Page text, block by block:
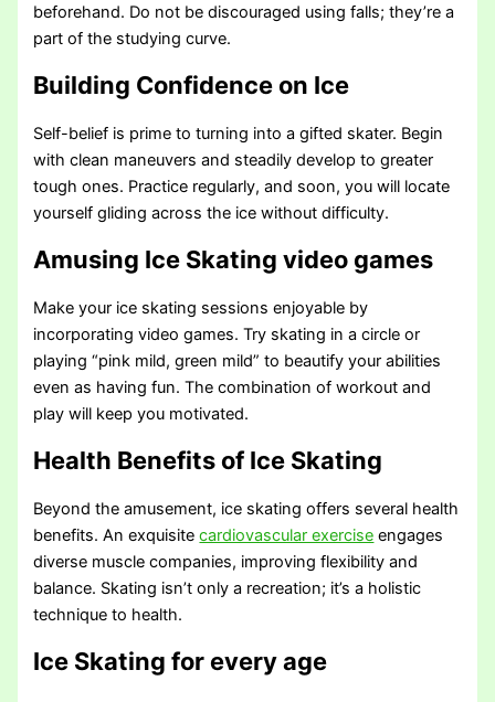
beforehand. Do not be discouraged using falls; they’re a
part of the studying curve.
Building Confidence on Ice
Self-belief is prime to turning into a gifted skater. Begin
with clean maneuvers and steadily develop to greater
tough ones. Practice regularly, and soon, you will locate
yourself gliding across the ice without difficulty.
Amusing Ice Skating video games
Make your ice skating sessions enjoyable by
incorporating video games. Try skating in a circle or
playing “pink mild, green mild” to beautify your abilities
even as having fun. The combination of workout and
play will keep you motivated.
Health Benefits of Ice Skating
Beyond the amusement, ice skating offers several health
benefits. An exquisitecardiovascular exercise engages
diverse muscle companies, improving flexibility and
balance. Skating isn’t only a recreation; it’s a holistic
technique to health.
Ice Skating for every age